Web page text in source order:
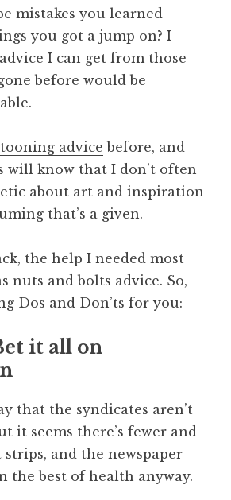
mistakes you learned
you got a jump on? I
I can get from those
before would be
advice before, and
will know that I don’t often
about art and inspiration
that’s a given.
the help I needed most
nuts and bolts advice. So,
Dos and Don’ts for you:
it all on
that the syndicates aren’t
it seems there’s fewer and
and the newspaper
the best of health anyway.